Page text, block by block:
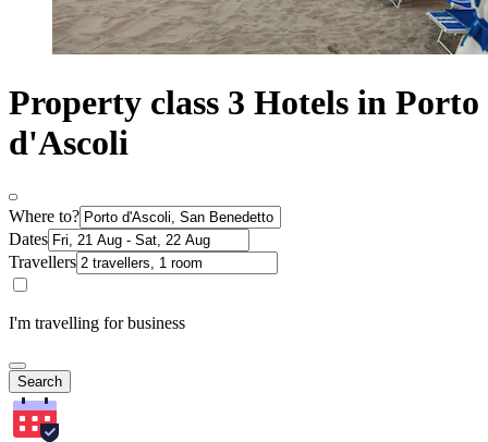
Property class 3 Hotels in Porto
d'Ascoli
Where to?
Dates
Travellers
I'm travelling for business
Search